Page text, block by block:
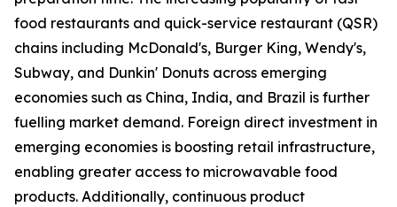
food restaurants and quick-service restaurant (QSR)
chains including McDonald's, Burger King, Wendy's,
Subway, and Dunkin' Donuts across emerging
economies such as China, India, and Brazil is further
fuelling market demand. Foreign direct investment in
emerging economies is boosting retail infrastructure,
enabling greater access to microwavable food
products. Additionally, continuous product